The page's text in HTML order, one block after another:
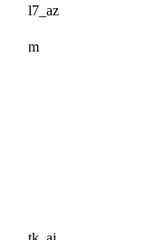
l7_az
m